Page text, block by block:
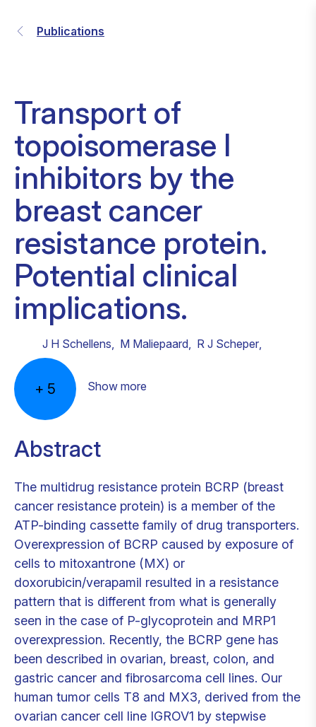
Publications
Transport of
topoisomerase I
inhibitors by the
breast cancer
resistance protein.
Potential clinical
implications.
J H Schellens, M Maliepaard, R J Scheper,
+ 5 Show more
Abstract
The multidrug resistance protein BCRP (breast
cancer resistance protein) is a member of the
ATP-binding cassette family of drug transporters.
Overexpression of BCRP caused by exposure of
cells to mitoxantrone (MX) or
doxorubicin/verapamil resulted in a resistance
pattern that is different from what is generally
seen in the case of P-glycoprotein and MRP1
overexpression. Recently, the BCRP gene has
been described in ovarian, breast, colon, and
gastric cancer and fibrosarcoma cell lines. Our
human tumor cells T8 and MX3, derived from the
ovarian cancer cell line IGROV1 by stepwise